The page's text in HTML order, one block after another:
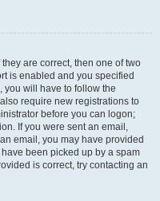
are correct, then one of two
is enabled and you specified
you will have to follow the
require new registrations to
before you can logon;
If you were sent an email,
email, you may have provided
been picked up by a spam
is correct, try contacting an